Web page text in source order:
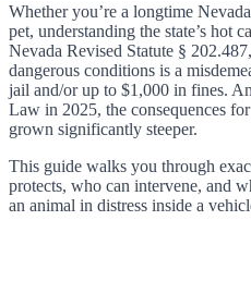
Whether you’re a longtime
pet, understanding the state’s hot
Nevada Revised Statute §
dangerous conditions is a
jail and/or up to $1,000 in fines.
Law in 2025, the consequences
grown significantly steeper.
This guide walks you through
protects, who can intervene, and
an animal in distress inside a